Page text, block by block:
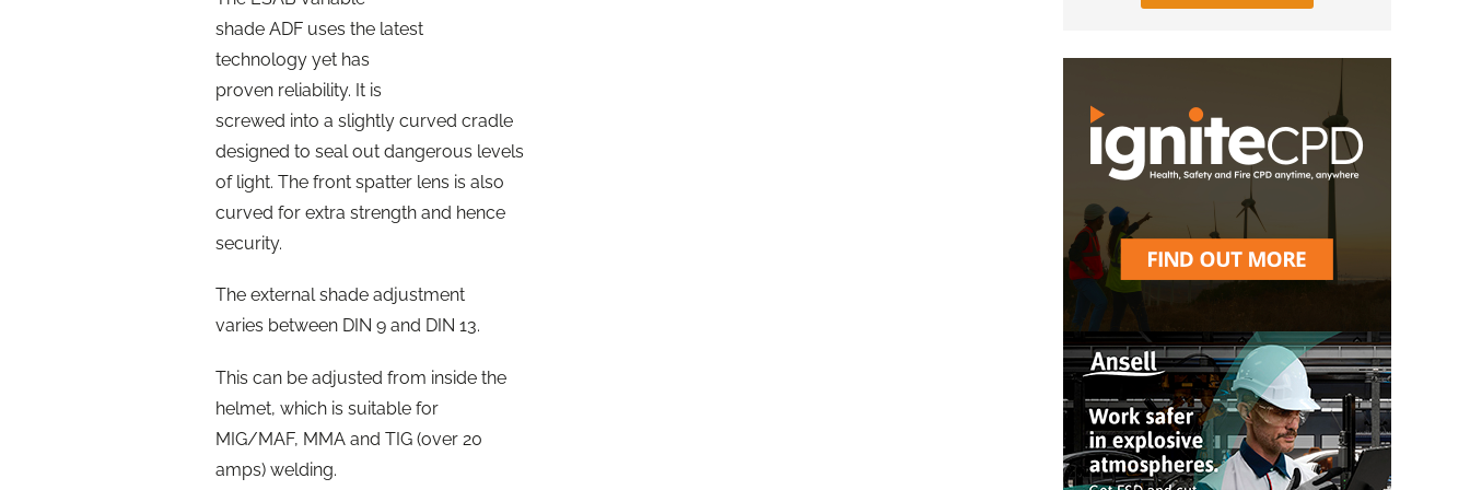
shade ADF uses the latest
technology yet has
proven reliability. It is
screwed into a slightly curved cradle
designed to seal out dangerous levels
of light. The front spatter lens is also
curved for extra strength and hence
security.
The external shade adjustment
varies between DIN 9 and DIN 13.
This can be adjusted from inside the
helmet, which is suitable for
MIG/MAF, MMA and TIG (over 20
amps) welding.